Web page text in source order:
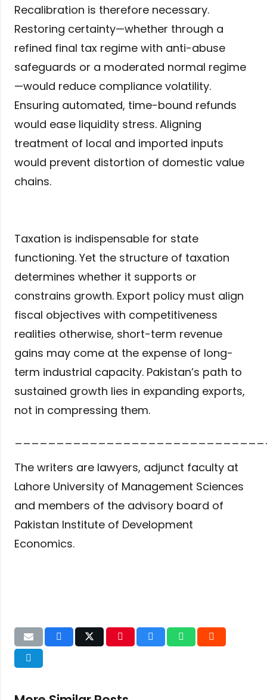
Recalibration is therefore necessary.
Restoring certainty—whether through a
refined final tax regime with anti-abuse
safeguards or a moderated normal regime
—would reduce compliance volatility.
Ensuring automated, time-bound refunds
would ease liquidity stress. Aligning
treatment of local and imported inputs
would prevent distortion of domestic value
chains.
Taxation is indispensable for state
functioning. Yet the structure of taxation
determines whether it supports or
constrains growth. Export policy must align
fiscal objectives with competitiveness
realities otherwise, short-term revenue
gains may come at the expense of long-
term industrial capacity. Pakistan’s path to
sustained growth lies in expanding exports,
not in compressing them.
The writers are lawyers, adjunct faculty at
Lahore University of Management Sciences
and members of the advisory board of
Pakistan Institute of Development
Economics.